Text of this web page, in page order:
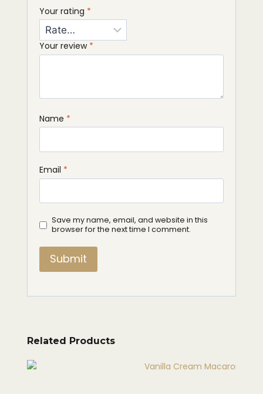
Your rating *
Your review *
Name *
Email *
Save my name, email, and website in this
browser for the next time I comment.
Related Products